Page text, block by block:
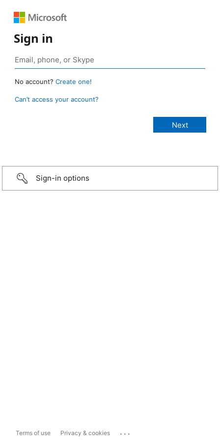
Sign in
No account? Create one!
Can’t access your account?
Sign-in options
Terms of use Privacy & cookies ...